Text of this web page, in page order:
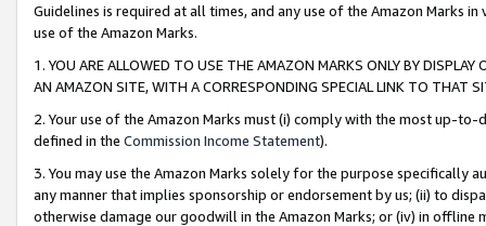
Guidelines is required at all times, and any use of the Amazon Marks
use of the Amazon Marks.
1. YOU ARE ALLOWED TO USE THE AMAZON MARKS ONLY BY
AN AMAZON SITE, WITH A CORRESPONDING SPECIAL LINK TO THAT
2. Your use of the Amazon Marks must (i) comply with the most up-
defined in the Commission Income Statement).
3. You may use the Amazon Marks solely for the purpose specifically
any manner that implies sponsorship or endorsement by us; (ii) to
otherwise damage our goodwill in the Amazon Marks; or (iv) in offline